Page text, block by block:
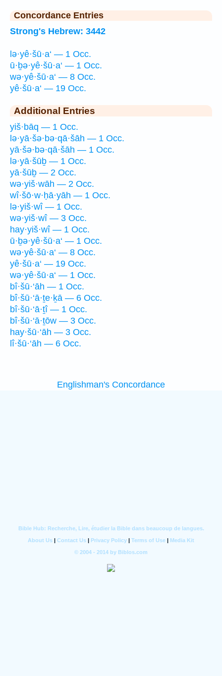
Concordance Entries
Strong's Hebrew: 3442
lə·yê·šū·a‘ — 1 Occ.
ū·ḇə·yê·šū·a‘ — 1 Occ.
wə·yê·šū·a‘ — 8 Occ.
yê·šū·a‘ — 19 Occ.
Additional Entries
yiš·bāq — 1 Occ.
lə·yā·šə·bə·qā·šāh — 1 Occ.
yā·šə·bə·qā·šāh — 1 Occ.
lə·yā·šūḇ — 1 Occ.
yā·šūḇ — 2 Occ.
wə·yiš·wāh — 2 Occ.
wî·šō·w·ḥā·yāh — 1 Occ.
lə·yiš·wî — 1 Occ.
wə·yiš·wî — 3 Occ.
hay·yiš·wî — 1 Occ.
ū·ḇə·yê·šū·a‘ — 1 Occ.
wə·yê·šū·a‘ — 8 Occ.
yê·šū·a‘ — 19 Occ.
wə·yê·šū·a‘ — 1 Occ.
bî·šū·‘āh — 1 Occ.
bî·šū·‘ā·ṯe·ḵā — 6 Occ.
bî·šū·‘ā·ṯî — 1 Occ.
bî·šū·‘ā·ṯōw — 3 Occ.
hay·šū·‘āh — 3 Occ.
lî·šū·‘āh — 6 Occ.
Englishman's Concordance